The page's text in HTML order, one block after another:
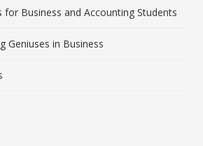
for Business and Accounting Students
Geniuses in Business